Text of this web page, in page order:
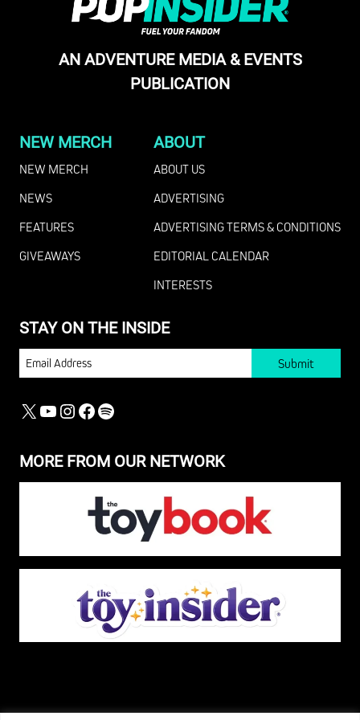
AN ADVENTURE MEDIA & EVENTS
PUBLICATION
MORE FROM OUR NETWORK
NEW MERCH
NEW MERCH
NEWS
FEATURES
GIVEAWAYS
ABOUT
ABOUT US
ADVERTISING
ADVERTISING TERMS & CONDITIONS
EDITORIAL CALENDAR
INTERESTS
STAY ON THE INSIDE
EMAIL
X YOUTUBE
INSTAGRAM
FACEBOOK
SPOTIFY